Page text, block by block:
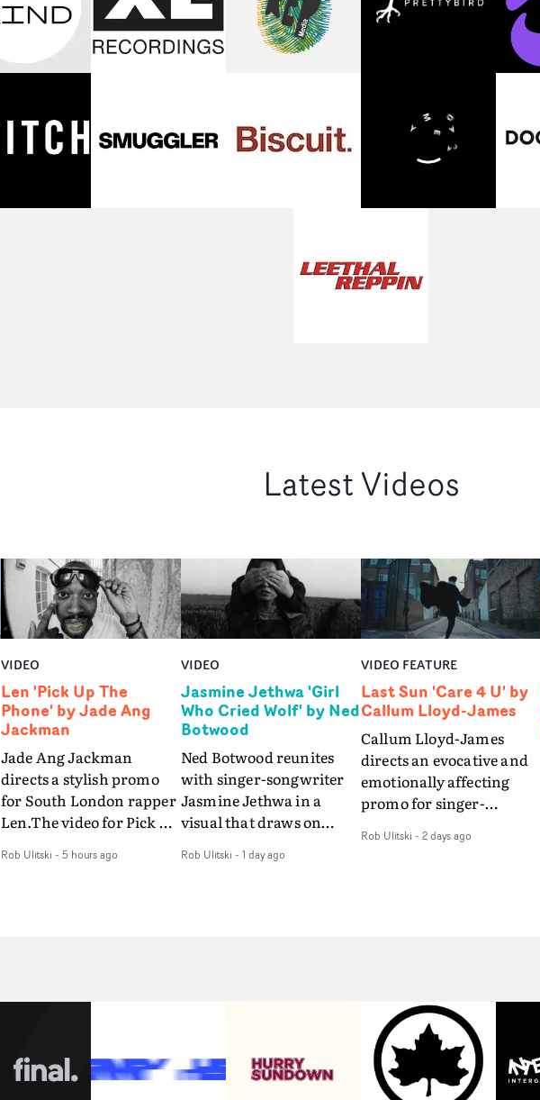
Latest Videos
VIDEO
Len 'Pick Up The
Phone' by Jade Ang
Jackman
Jade Ang Jackman
directs a stylish promo
for South London rapper
Len.The video for Pick Up
of monochromatic
accessories and grading
effects - it feels inspired
Rob Ulitski - 5 hours ago
VIDEO
Jasmine Jethwa 'Girl
Who Cried Wolf' by Ned
Botwood
Ned Botwood reunites
with singer-songwriter
Jasmine Jethwa in a
visual that draws on
and superstition and
Navigating a forest
blindfolded. Climbing a
Rob Ulitski - 1 day ago
VIDEO FEATURE
Last Sun 'Care 4 U' by
Callum Lloyd-James
Callum Lloyd-James
directs an evocative and
emotionally affecting
promo for singer-
video for Care 4 U
already gone.Set against
a cold, modern city, the
film explores the feeling
of being unable to move
forward, watching as
Rob Ulitski - 2 days ago